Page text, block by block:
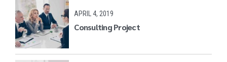
APRIL 4, 2019
Consulting Project